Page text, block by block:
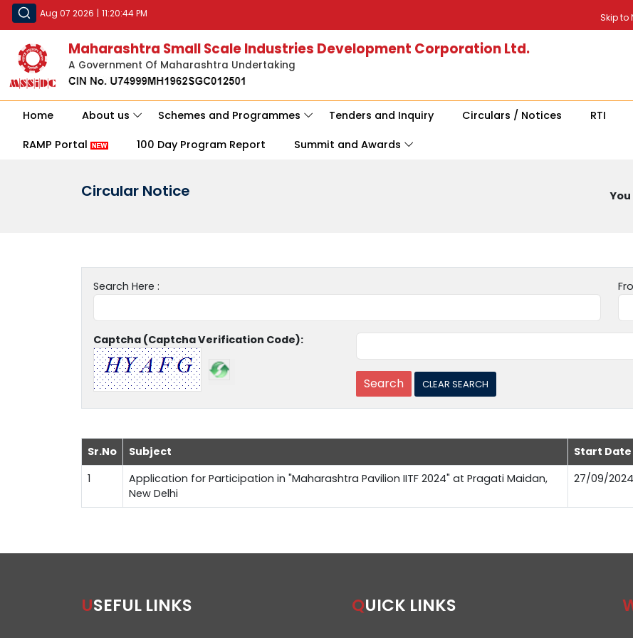
Aug 07 2026 | 11:20:44 PM Skip to
Maharashtra Small Scale Industries Development Corporation Ltd.
A Government Of Maharashtra Undertaking
Home About us Schemes and Programmes Tenders and Inquiry Circulars / Notices RTI
RAMP Portal 100 Day Program Report Summit and Awards
Circular Notice
Search Here :
Captcha (Captcha Verification Code):
Sr.No Subject Start Date
1
Application for Participation in "Maharashtra Pavilion IITF 2024" at Pragati Maidan,
New Delhi
27/09/2024
USEFUL LINKS QUICK LINKS